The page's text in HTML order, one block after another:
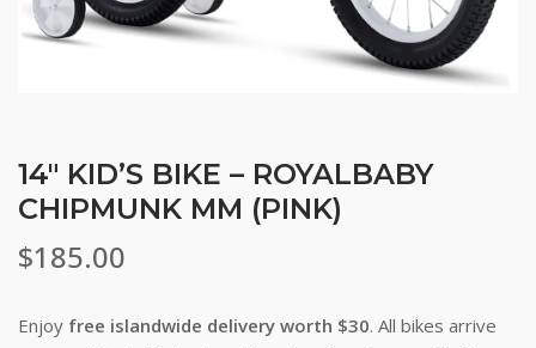
14″ KID’S BIKE – ROYALBABY
CHIPMUNK MM (PINK)
$185.00
Enjoy free islandwide delivery worth $30. All bikes arrive